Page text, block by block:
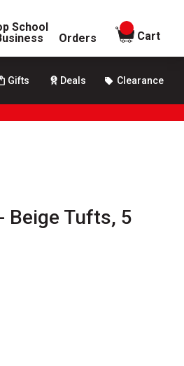
School
Orders
items in
Cart
Gifts Deals Clearance
Beige Tufts, 5